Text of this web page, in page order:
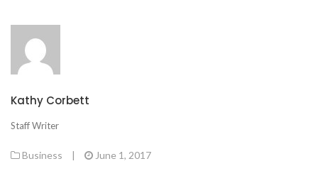
Kathy Corbett
Staff Writer
Business | June 1, 2017